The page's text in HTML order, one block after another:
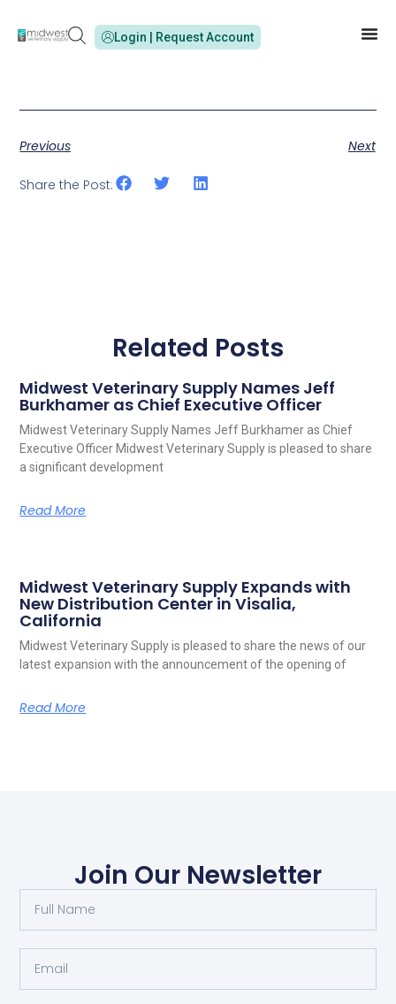
Login | Request Account
Previous Next
Share the Post:
Related Posts
Midwest Veterinary Supply Names Jeff
Burkhamer as Chief Executive Officer
Midwest Veterinary Supply Names Jeff Burkhamer as Chief
Executive Officer Midwest Veterinary Supply is pleased to share
a significant development
Read More
Midwest Veterinary Supply Expands with
New Distribution Center in Visalia,
California
Midwest Veterinary Supply is pleased to share the news of our
latest expansion with the announcement of the opening of
Read More
Join Our Newsletter